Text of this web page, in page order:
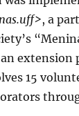
, a
extension
15